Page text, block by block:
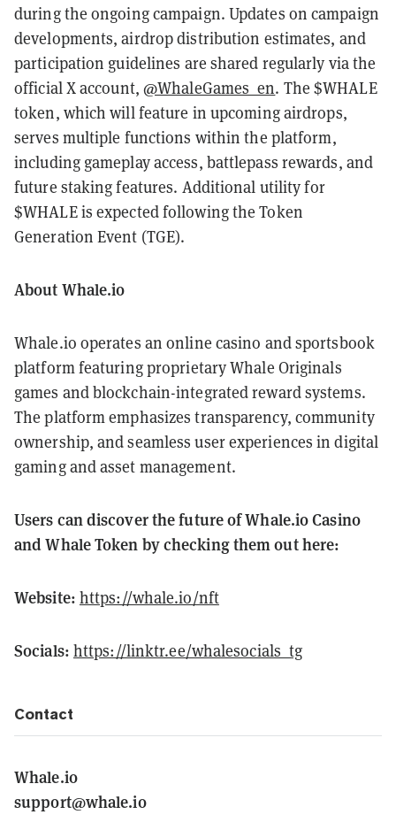
during the ongoing campaign. Updates on campaign
developments, airdrop distribution estimates, and
participation guidelines are shared regularly via the
official X account, @WhaleGames_en. The $WHALE
token, which will feature in upcoming airdrops,
serves multiple functions within the platform,
including gameplay access, battlepass rewards, and
future staking features. Additional utility for
$WHALE is expected following the Token
Generation Event (TGE).
About Whale.io
Whale.io operates an online casino and sportsbook
platform featuring proprietary Whale Originals
games and blockchain-integrated reward systems.
The platform emphasizes transparency, community
ownership, and seamless user experiences in digital
gaming and asset management.
Users can discover the future of Whale.io Casino
and Whale Token by checking them out here:
Website: https://whale.io/nft
Socials: https://linktr.ee/whalesocials_tg
Contact
Whale.io
support@whale.io